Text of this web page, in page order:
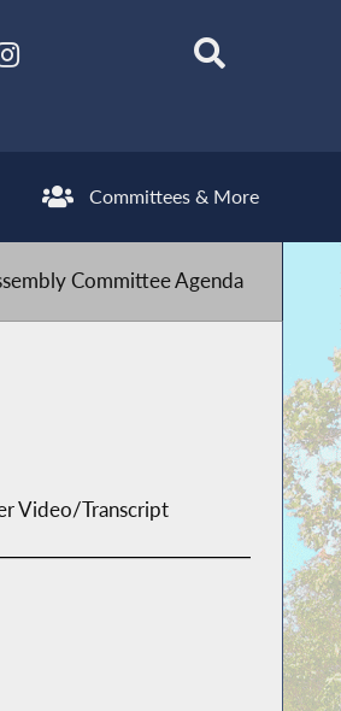
Committees & More
Committee Agenda
Video/Transcript